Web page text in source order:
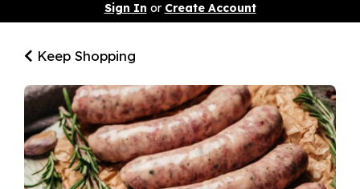
Sign In or Create Account
Keep Shopping